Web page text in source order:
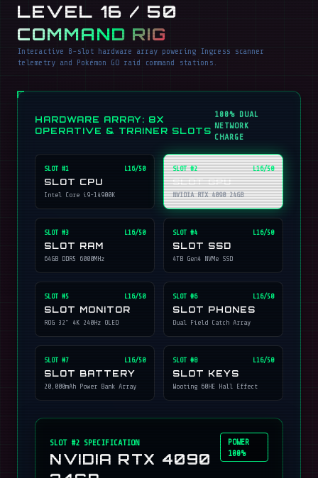
LEVEL 16 / 50
COMMAND RIG
Interactive 8-slot hardware array powering Ingress scanner
telemetry and Pokémon GO raid command stations.
HARDWARE ARRAY: 8X
OPERATIVE & TRAINER SLOTS
100% DUAL
NETWORK
CHARGE
SLOT #1 L16/50
SLOT CPU
Intel Core i9-14900K
SLOT #2 L16/50
SLOT GPU
NVIDIA RTX 4090 24GB
SLOT #3 L16/50
SLOT RAM
64GB DDR5 6000MHz
SLOT #4 L16/50
SLOT SSD
4TB Gen4 NVMe SSD
SLOT #5 L16/50
SLOT MONITOR
ROG 32" 4K 240Hz OLED
SLOT #6 L16/50
SLOT PHONES
Dual Field Catch Array
SLOT #7 L16/50
SLOT BATTERY
20,000mAh Power Bank Array
SLOT #8 L16/50
SLOT KEYS
Wooting 60HE Hall Effect
SLOT #2 SPECIFICATION
NVIDIA RTX 4090
POWER
100%